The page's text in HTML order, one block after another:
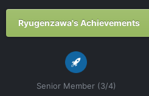
Ryugenzawa's Achievements
Senior Member (3/4)